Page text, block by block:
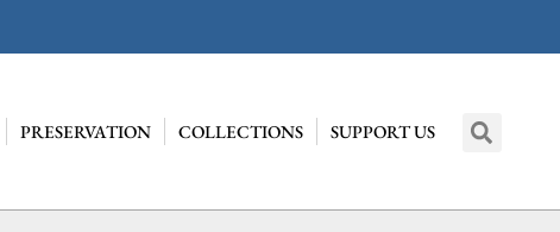
PRESERVATION COLLECTIONS SUPPORT US